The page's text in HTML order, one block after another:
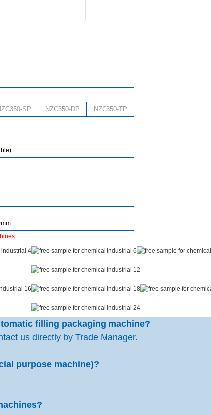
SP NZC350-DP NZC350-TP
filling packaging machine?
us directly by Trade Manager.
purpose machine)?